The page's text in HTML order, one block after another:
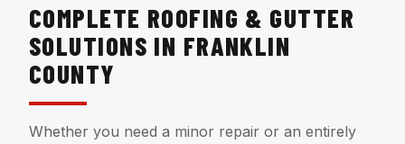
COMPLETE ROOFING & GUTTER
SOLUTIONS IN FRANKLIN
COUNTY
Whether you need a minor repair or an entirely